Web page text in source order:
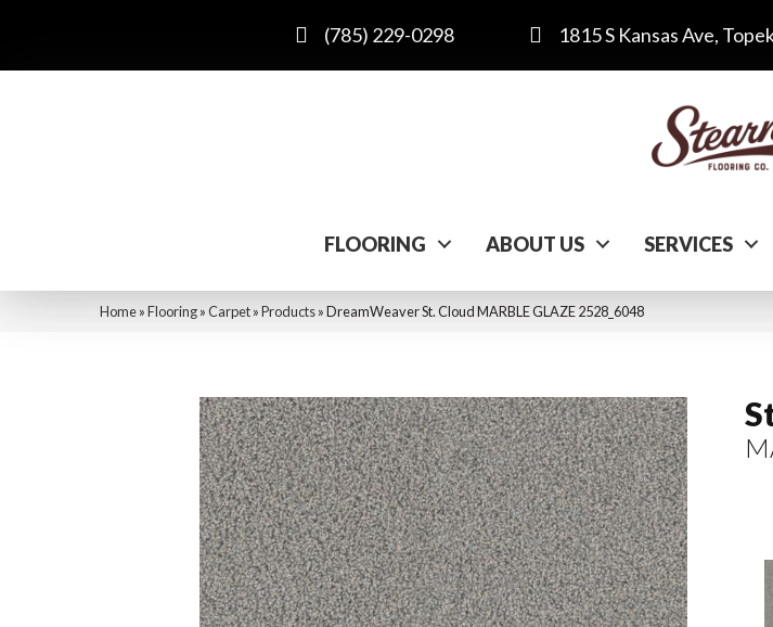
(785) 229-0298 1815 S Kansas Ave,
FLOORING ABOUT US SERVICES
Home»Flooring»Carpet»Products»DreamWeaver St. Cloud MARBLE GLAZE 2528_6048